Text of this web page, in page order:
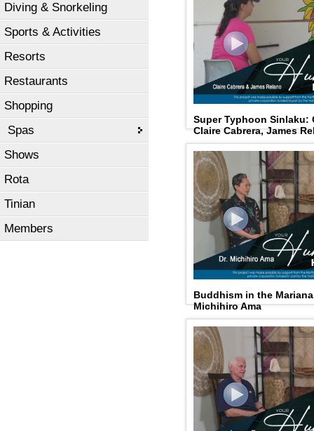
Diving & Snorkeling
Sports & Activities
Resorts
Restaurants
Shopping
Spas
Shows
Rota
Tinian
Members
Super Typhoon Sinlaku:
Claire Cabrera, James
Buddhism in the
Michihiro Ama